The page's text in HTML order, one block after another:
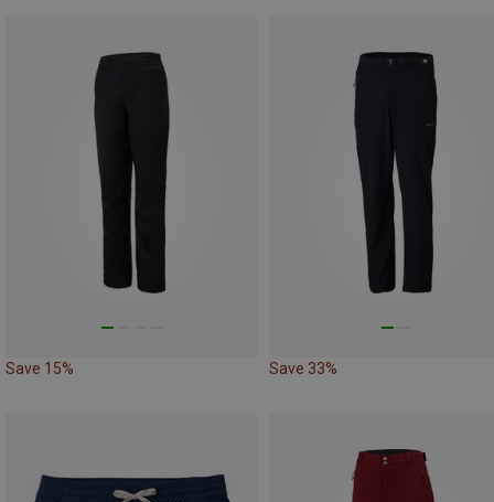
Save 15% Save 33%